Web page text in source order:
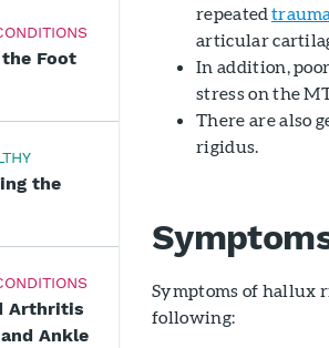
Foot
the
Arthritis
Ankle
repeated
articular
In addition,
stress on the
There are also
rigidus.
Symptoms of hallux
following: